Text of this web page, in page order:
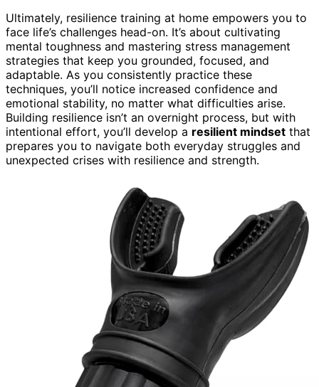
Ultimately, resilience training at home empowers you to
face life’s challenges head-on. It’s about cultivating
mental toughness and mastering stress management
strategies that keep you grounded, focused, and
adaptable. As you consistently practice these
techniques, you’ll notice increased confidence and
emotional stability, no matter what difficulties arise.
Building resilience isn’t an overnight process, but with
intentional effort, you’ll develop a resilient mindset that
prepares you to navigate both everyday struggles and
unexpected crises with resilience and strength.